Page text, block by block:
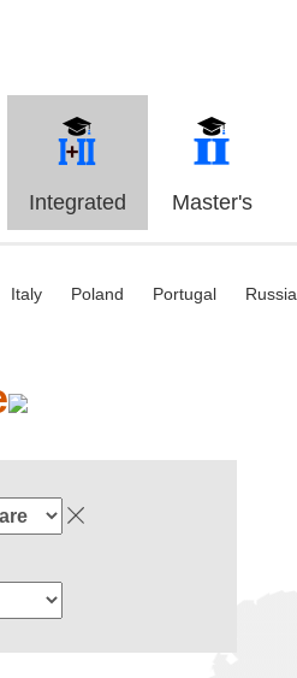
Integrated Master's
Italy Poland Portugal Russia